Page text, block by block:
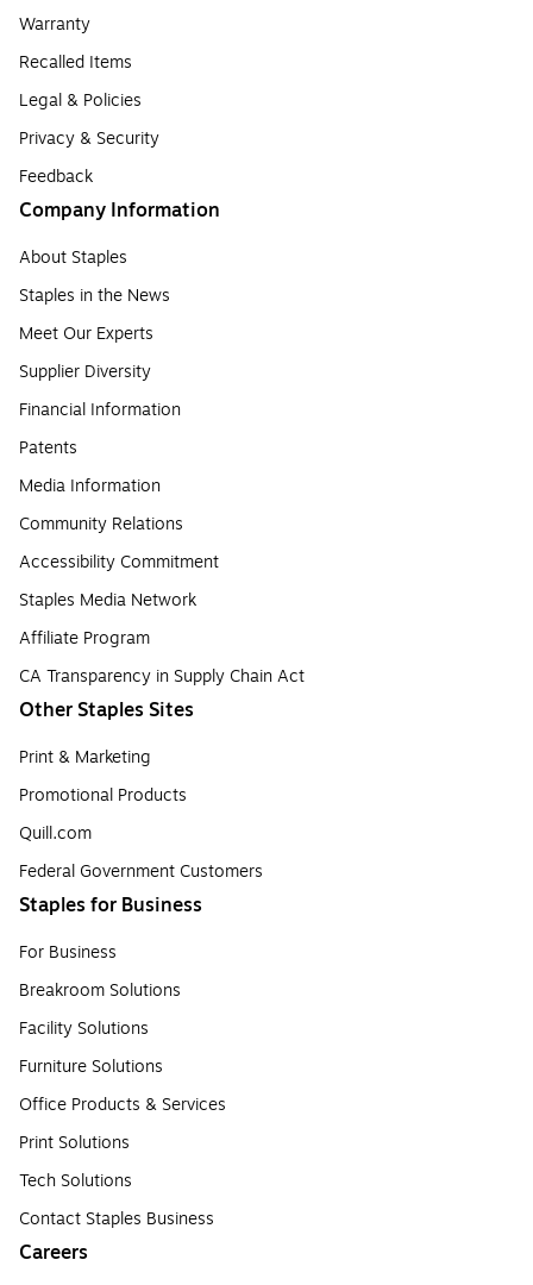
Warranty
Recalled Items
Legal & Policies
Privacy & Security
Feedback
Company Information
About Staples
Staples in the News
Meet Our Experts
Supplier Diversity
Financial Information
Patents
Media Information
Community Relations
Accessibility Commitment
Staples Media Network
Affiliate Program
CA Transparency in Supply Chain Act
Other Staples Sites
Print & Marketing
Promotional Products
Quill.com
Federal Government Customers
Staples for Business
For Business
Breakroom Solutions
Facility Solutions
Furniture Solutions
Office Products & Services
Print Solutions
Tech Solutions
Contact Staples Business
Careers